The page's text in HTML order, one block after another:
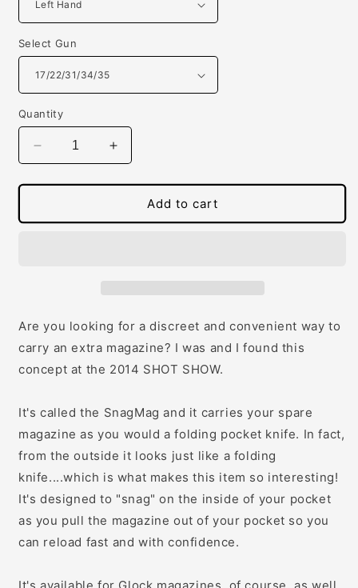
Select Gun
Quantity
Decrease
quantity
for
for
Increase
quantity
for
SnagMag
for
Add to cart
Are you looking for a discreet and convenient way to
carry an extra magazine? I was and I found this
concept at the 2014 SHOT SHOW.
It's called the SnagMag and it carries your spare
magazine as you would a folding pocket knife. In fact,
from the outside it looks just like a folding
knife....which is what makes this item so interesting!
It's designed to "snag" on the inside of your pocket
as you pull the magazine out of your pocket so you
can reload fast and with confidence.